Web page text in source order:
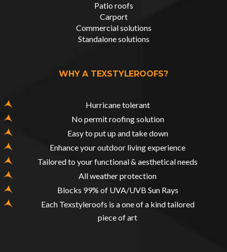
Patio roofs
Carport
Commercial solutions
Standalone solutions
WHY A TEXSTYLEROOFS?
Hurricane tolerant
No permit roofing solution
Easy to put up and take down
Enhance your outdoor living experience
Tailored to your functional & aesthetical needs
All weather protection
Blocks 99% of UVA/UVB Sun Rays
Each Texstyleroofs is a one of a kind tailored
piece of art